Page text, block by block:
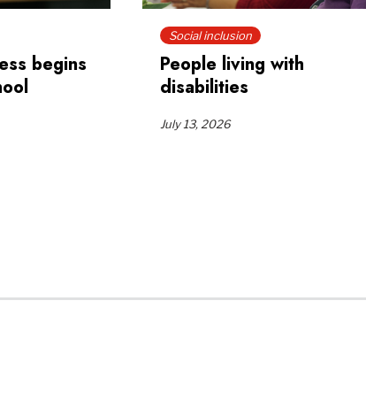
begins
Social inclusion
People living with
disabilities
July 13, 2026